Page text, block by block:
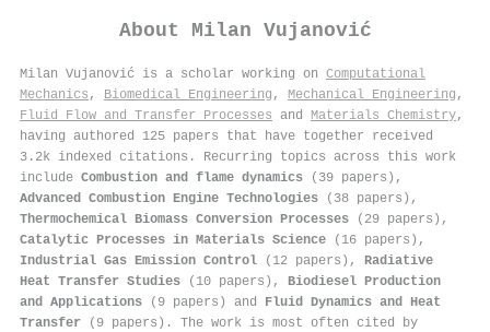
About Milan Vujanović
Milan Vujanović is a scholar working on Computational
Mechanics , Biomedical Engineering , Mechanical Engineering ,
Fluid Flow and Transfer Processes and Materials Chemistry,
having authored 125 papers that have together received
3.2k indexed citations . Recurring topics across this work
include Combustion and flame dynamics (39 papers),
Advanced Combustion Engine Technologies (38 papers),
Thermochemical Biomass Conversion Processes (29 papers),
Catalytic Processes in Materials Science (16 papers),
Industrial Gas Emission Control (12 papers), Radiative
Heat Transfer Studies (10 papers), Biodiesel Production
and Applications (9 papers) and Fluid Dynamics and Heat
Transfer (9 papers). The work is most often cited by